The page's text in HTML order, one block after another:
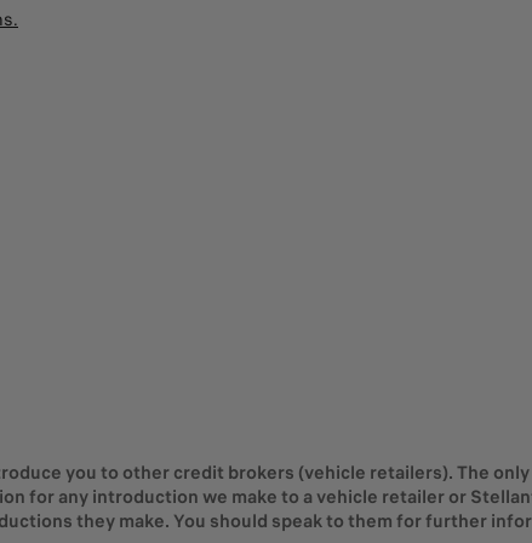
you to other credit brokers (vehicle retailers). The
for any introduction we make to a vehicle retailer or
they make. You should speak to them for further